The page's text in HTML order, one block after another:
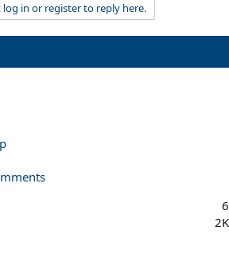
log in or register to reply here.
6
2K